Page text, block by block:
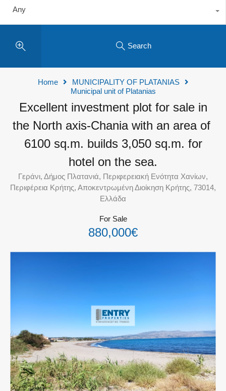
Any
Search
Home
MUNICIPALITY OF PLATANIAS
Municipal unit of Platanias
Excellent investment plot for sale in
the North axis-Chania with an area of ​​
6100 sq.m. builds 3,050 sq.m. for
hotel on the sea.
Γεράνι, Δήμος Πλατανιά, Περιφερειακή Ενότητα Χανίων,
Περιφέρεια Κρήτης, Αποκεντρωμένη Διοίκηση Κρήτης, 73014,
Ελλάδα
For Sale
880,000€